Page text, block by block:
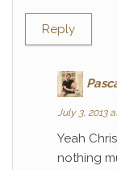
Reply
July 3, 2013
Yeah
nothing